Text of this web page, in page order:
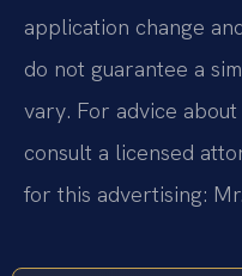
application change
do not guarantee a
vary. For advice
consult a licensed
for this advertising: